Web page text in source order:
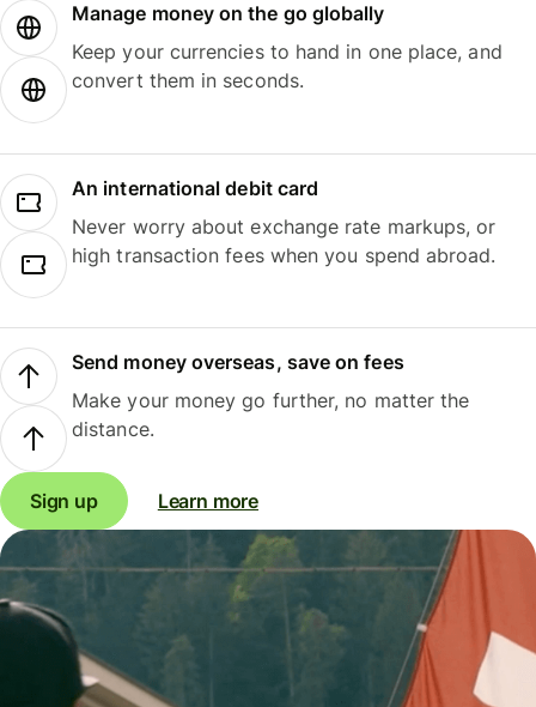
Manage money on the go globally
Keep your currencies to hand in one place, and
convert them in seconds.
An international debit card
Never worry about exchange rate markups, or
high transaction fees when you spend abroad.
Send money overseas, save on fees
Make your money go further, no matter the
distance.
Sign up Learn more